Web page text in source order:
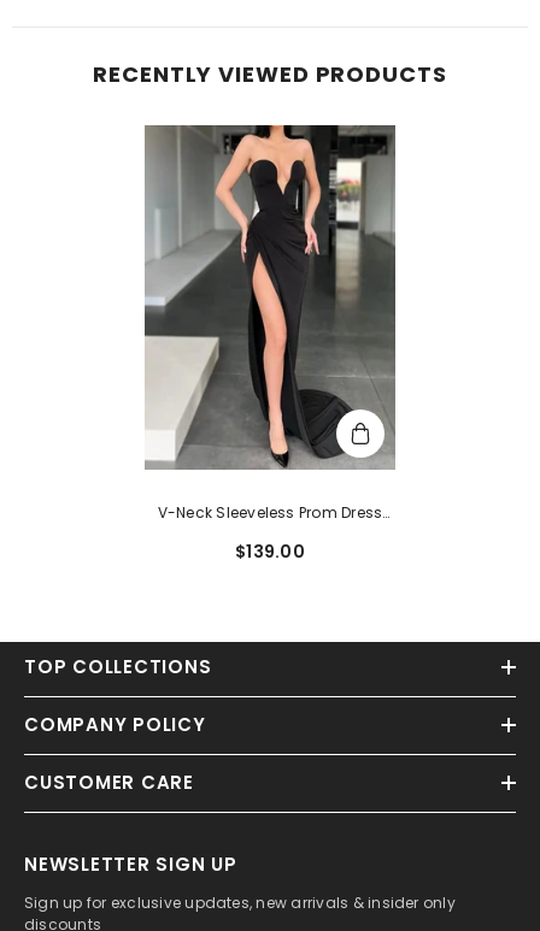
RECENTLY VIEWED PRODUCTS
V-Neck Sleeveless Prom Dress
Sweep Train
$139.00
TOP COLLECTIONS
COMPANY POLICY
CUSTOMER CARE
NEWSLETTER SIGN UP
Sign up for exclusive updates, new arrivals & insider only
discounts